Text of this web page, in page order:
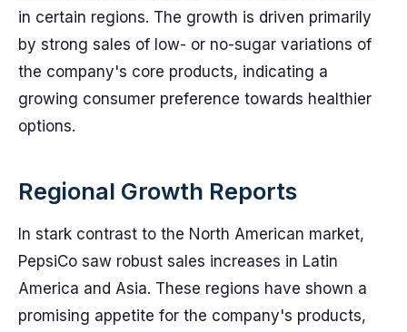
in certain regions. The growth is driven primarily
by strong sales of low- or no-sugar variations of
the company's core products, indicating a
growing consumer preference towards healthier
options.
Regional Growth Reports
In stark contrast to the North American market,
PepsiCo saw robust sales increases in Latin
America and Asia. These regions have shown a
promising appetite for the company's products,